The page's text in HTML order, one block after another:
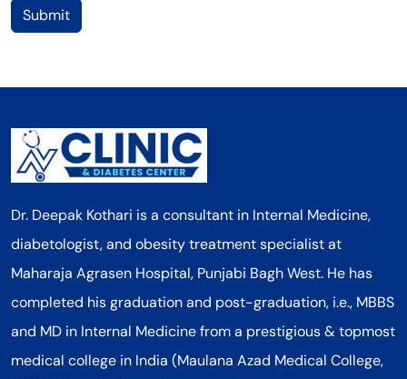
Submit
Dr. Deepak Kothari is a consultant in Internal Medicine,
diabetologist, and obesity treatment specialist at
Maharaja Agrasen Hospital, Punjabi Bagh West. He has
completed his graduation and post-graduation, i.e., MBBS
and MD in Internal Medicine from a prestigious & topmost
medical college in India (Maulana Azad Medical College,